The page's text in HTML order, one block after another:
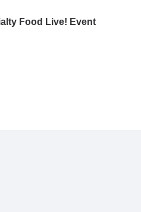
Food Live! Event